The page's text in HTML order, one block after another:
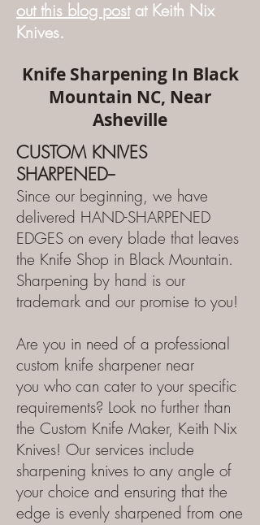
out this blog postat Keith Nix
Knives.
Knife Sharpening In Black
Mountain NC, Near
Asheville
CUSTOM KNIVES
SHARPENED--
Since our beginning, we have
delivered HAND-SHARPENED
EDGES on every blade that leaves
the Knife Shop in Black Mountain.
Sharpening by hand is our
trademark and our promise to you!
Are you in need of a professional
custom knife sharpener near
you who can cater to your specific
requirements? Look no further than
the Custom Knife Maker, Keith Nix
Knives! Our services include
sharpening knives to any angle of
your choice and ensuring that the
edge is evenly sharpened from one